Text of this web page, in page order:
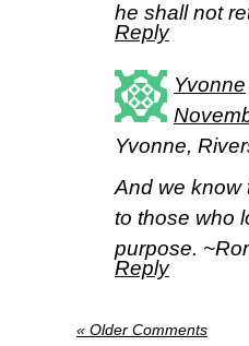
he shall not
Reply
Yvonne
Yvonne,
And we know
to those who
purpose.
Reply
« Older Comments